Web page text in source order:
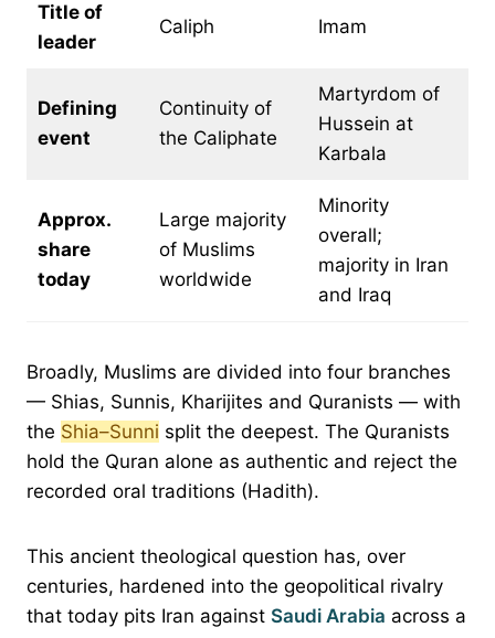
Title of
leader
Caliph Imam
Defining
event
Continuity of
the Caliphate
Martyrdom of
Hussein at
Karbala
Approx.
share
today
Large majority
of Muslims
worldwide
Minority
overall;
majority in Iran
and Iraq
Broadly, Muslims are divided into four branches
— Shias, Sunnis, Kharijites and Quranists — with
the Shia–Sunni split the deepest. The Quranists
hold the Quran alone as authentic and reject the
recorded oral traditions (Hadith).
This ancient theological question has, over
centuries, hardened into the geopolitical rivalry
that today pits Iran against Saudi Arabia across a